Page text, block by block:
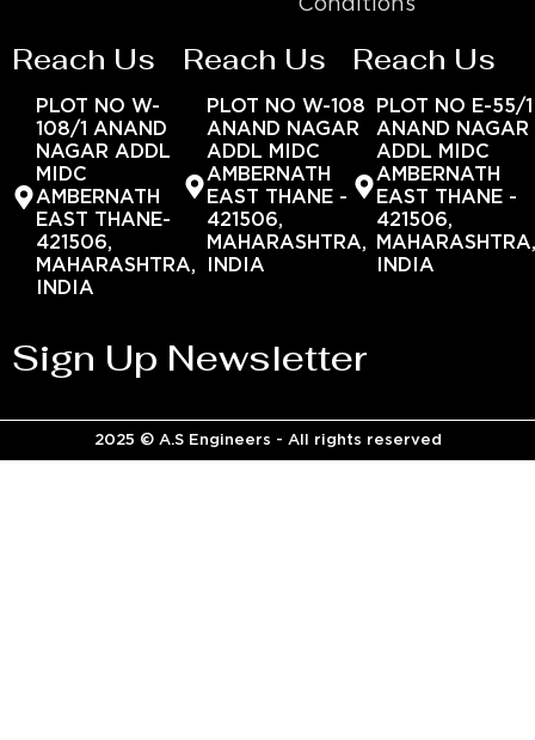
Conditions
Reach Us
PLOT NO W-
108/1 ANAND
NAGAR ADDL
MIDC
AMBERNATH
EAST THANE-
421506,
MAHARASHTRA,
INDIA
Reach Us
PLOT NO W-108
ANAND NAGAR
ADDL MIDC
AMBERNATH
EAST THANE -
421506,
MAHARASHTRA,
INDIA
Reach Us
PLOT NO E-55/1
ANAND NAGAR
ADDL MIDC
AMBERNATH
EAST THANE -
421506,
INDIA
Sign Up Newsletter
2025 © A.S Engineers - All rights reserved